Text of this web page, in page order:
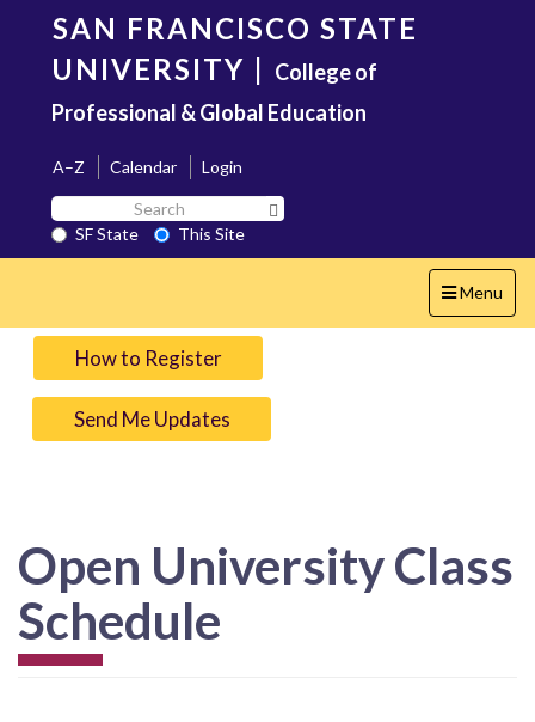
content
SAN FRANCISCO STATE
UNIVERSITY | College of
Professional & Global Education
A–Z Calendar
Login
Search
SF
State
SF State
This Site
Toggle
navigation
Menu
How to Register
Send Me Updates
Open University Class
Schedule